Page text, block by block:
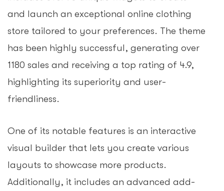
and launch an exceptional online clothing
store tailored to your preferences. The theme
has been highly successful, generating over
1180 sales and receiving a top rating of 4.9,
highlighting its superiority and user-
friendliness.
One of its notable features is an interactive
visual builder that lets you create various
layouts to showcase more products.
Additionally, it includes an advanced add-